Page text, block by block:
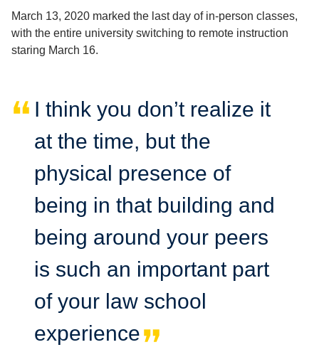
March 13, 2020 marked the last day of in-person classes,
with the entire university switching to remote instruction
staring March 16.
I think you don’t realize it
at the time, but the
physical presence of
being in that building and
being around your peers
is such an important part
of your law school
experience